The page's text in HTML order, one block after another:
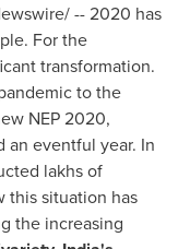
-- 2020 has
For the
transformation.
to the
NEP 2020,
an eventful year. In
lakhs of
this situation has
the increasing